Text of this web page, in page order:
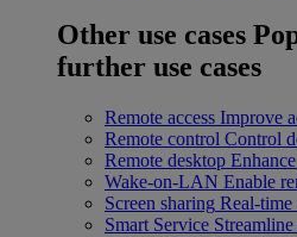
Other use cases
further use cases
Remote access Improve
Remote control Control
Remote desktop
Wake-on-LAN Enable
Screen sharing Real-
Smart Service